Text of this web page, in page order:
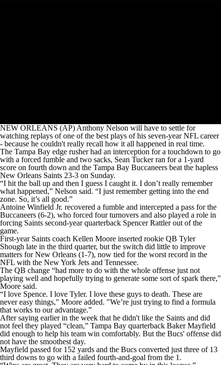
NEW ORLEANS (AP) Anthony Nelson will have to settle for
watching replays of one of the best plays of his seven-year NFL career
- because he couldn't really recall how it all happened in real time.
The Tampa Bay edge rusher had an interception for a touchdown to go
with a forced fumble and two sacks, Sean Tucker ran for a 1-yard
score on fourth down and the Tampa Bay Buccaneers beat the hapless
New Orleans Saints 23-3 on Sunday.
“I hit the ball up and then I guess I caught it. I don’t really remember
what happened,” Nelson said. “I just remember getting into the end
zone. So, it’s all good.”
Antoine Winfield Jr. recovered a fumble and intercepted a pass for the
Buccaneers (6-2), who forced four turnovers and also played a role in
forcing Saints second-year quarterback Spencer Rattler out of the
game.
First-year Saints coach Kellen Moore inserted rookie QB Tyler
Shough late in the third quarter, but the switch did little to improve
matters for New Orleans (1-7), now tied for the worst record in the
NFL with the New York Jets and Tennessee.
The QB change “had more to do with the whole offense just not
playing well and hopefully trying to generate some sort of spark there,"
Moore said.
“I love Spence. I love Tyler. I love these guys to death. These are
never easy things," Moore added. "We’re just trying to find a formula
that works to our advantage.”
After saying earlier in the week that he didn't like the Saints and did
not feel they played “clean,” Tampa Bay quarterback Baker Mayfield
did enough to help his team win comfortably. But the Bucs' offense did
not have the smoothest day.
Mayfield passed for 152 yards and the Bucs converted just three of 13
third downs to go with a failed fourth-and-goal from the 1.